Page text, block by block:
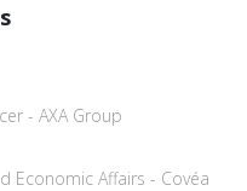
- AXA Group
Economic Affairs - Covéa